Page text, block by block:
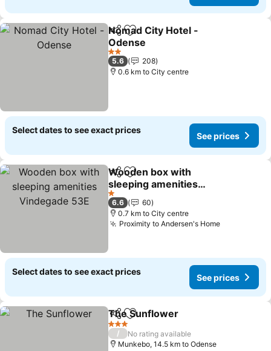
ShareAdd to favorites
Nomad City Hotel -
Odense
2 Stars
5.6
208
0.6 km to City centre
Select dates to see exact prices
See prices
ShareAdd to favorites
Wooden box with
sleeping amenities
Vindegade 53E
1 Stars
6.6
60
0.7 km to City centre
Proximity to Andersen's Home
Select dates to see exact prices
See prices
ShareAdd to favorites
The Sunflower
3 Stars
/
No rating available
Munkebo, 14.5 km to Odense